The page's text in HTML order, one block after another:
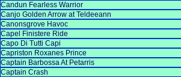
Candun Fearless Warrior
Canjo Golden Arrow at Teldeeann
Canonsgrove Havoc
Capel Finistere Ride
Capo Di Tutti Capi
Capriston Roxanes Prince
Captain Barbossa At Petarris
Captain Crash